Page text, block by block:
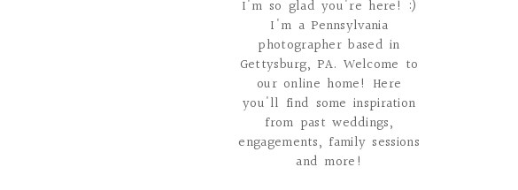
I'm so glad you're here! :)
I'm a Pennsylvania
photographer based in
Gettysburg, PA. Welcome to
our online home! Here
you'll find some inspiration
from past weddings,
engagements, family sessions
and more!